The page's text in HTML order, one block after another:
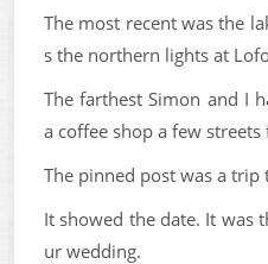
The most recent was the
s the northern lights at
The farthest Simon and I
a coffee shop a few
The pinned post was a trip
It showed the date. It was
ur wedding.